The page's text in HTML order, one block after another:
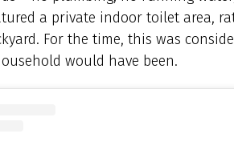
a private indoor toilet area,
For the time, this was
would have been.